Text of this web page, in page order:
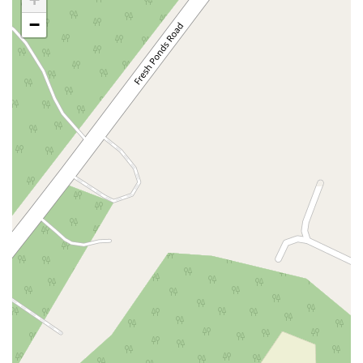
Casey Avenue
Highpoint Drive Huntington Road
Oak Tree Road
Tingley Lane U.S. 1
Woodbridge Avenue
Black Horse Pike
Tilton Road
East Jersey Street
Salem Avenue
Union Avenue
Depot Square
South Van Brunt Street
Lexington Avenue
Parkway Avenue
Scotch Road
Fair Lawn Avenue
Kingsbridge Road
Commerce Street
Stangl Road
Walter E Foran Boulevard
Vreeland Road
Bridge Plaza North
Lemoine Avenue
Mechanic Street
Paragon Way
Throckmorton Street
Division Avenue River Drive
North Avenue
High Street East
Mullica Hill Road Rock Road
Red Bud Lane
Bergenline Avenue
East Moonachie Road
Euclid Avenue
County Road 517
Schooleys Mountain Road
Valentine Street
−